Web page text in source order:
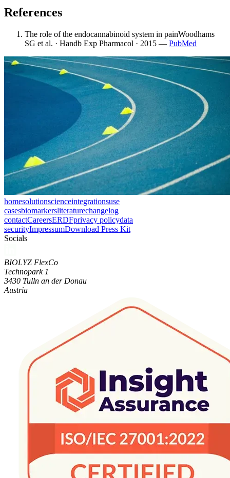
References
The role of the endocannabinoid system in painWoodhams
SG et al. · Handb Exp Pharmacol · 2015 — PubMed
homesolutionscienceintegrationsuse
casesbiomarkersliteraturechangelog
contactCareersERDFprivacy policydata
securityImpressumDownload Press Kit
Socials
BIOLYZ FlexCo
Technopark 1
3430 Tulln an der Donau
Austria